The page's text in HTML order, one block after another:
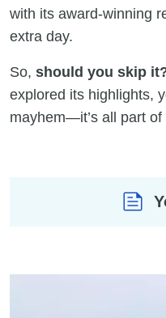
with its award-winning
extra day.
So, should you skip
explored its highlights,
mayhem—it’s all part